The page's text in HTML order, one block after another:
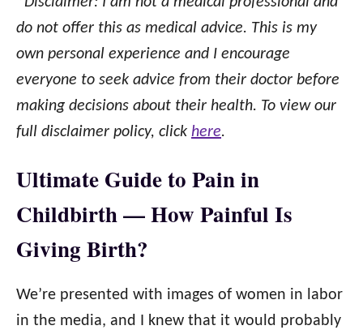
do not offer this as medical advice. This is my
own personal experience and I encourage
everyone to seek advice from their doctor before
making decisions about their health. To view our
full disclaimer policy, click here.
Ultimate Guide to Pain in
Childbirth — How Painful Is
Giving Birth?
We’re presented with images of women in labor
in the media, and I knew that it would probably